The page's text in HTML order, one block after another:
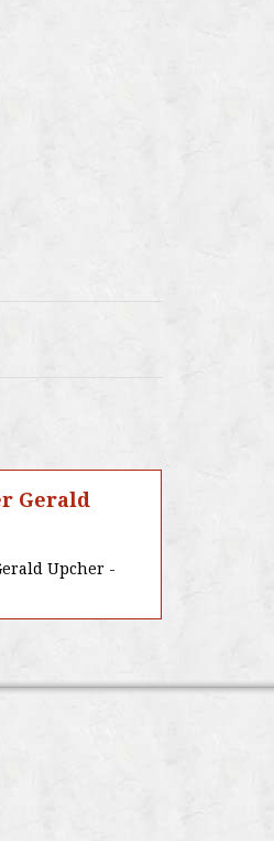
Gerald
Upcher -